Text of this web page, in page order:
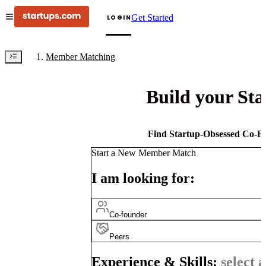
LOGINGet Started
Member Matching
Build your
Find Startup-Obsessed Co-
Start a New Member Match
I am looking for:
Co-founder
Peers
Experience & Skills: select